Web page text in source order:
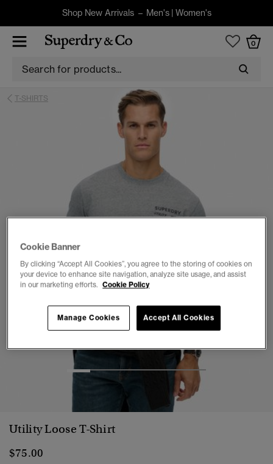
Shop New Arrivals – Men's| Women's
0
T-SHIRTS
2
Utility Loose T-Shirt
$75.00
Cookie Banner
By clicking “Accept All Cookies”, you agree to the storing of cookies on
your device to enhance site navigation, analyze site usage, and assist
in our marketing efforts. Cookie Policy
Accept All Cookies
Manage Cookies